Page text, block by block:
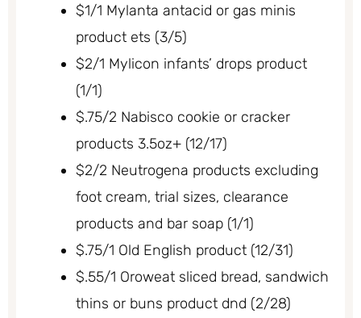
$1/1 Mylanta antacid or gas minis
product ets (3/5)
$2/1 Mylicon infants’ drops product
(1/1)
$.75/2 Nabisco cookie or cracker
products 3.5oz+ (12/17)
$2/2 Neutrogena products excluding
foot cream, trial sizes, clearance
products and bar soap (1/1)
$.75/1 Old English product (12/31)
$.55/1 Oroweat sliced bread, sandwich
thins or buns product dnd (2/28)